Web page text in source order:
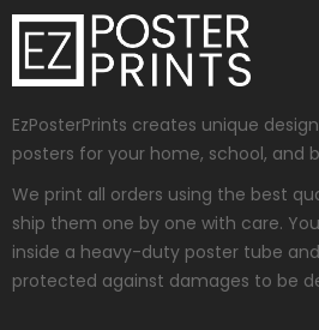
EzPosterPrints creates unique
posters for your home, school, and
We print all orders using the best
ship them one by one with care.
inside a heavy-duty poster tube
protected against damages to be